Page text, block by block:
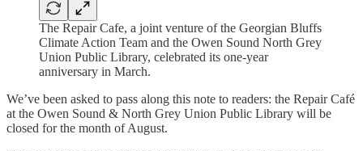
The Repair Cafe, a joint venture of the Georgian Bluffs
Climate Action Team and the Owen Sound North Grey
Union Public Library, celebrated its one-year
anniversary in March.
We’ve been asked to pass along this note to readers: the Repair Café
at the Owen Sound & North Grey Union Public Library will be
closed for the month of August.